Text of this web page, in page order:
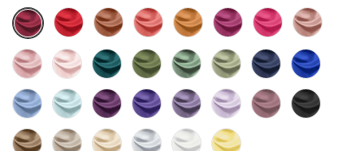
BurgundyCherry
Red
Burnt
Orange
TerracottaCopperDesert
Rose
FuchsiaDusty
Rose
FlamingoBlushing
Pink
Teal
Olive
Green
EucalyptusDusty
Sage
Navy
Blue
Royal
Blue
Dusty
Blue
Sky
Blue
Plum RegencyTahiti Lilac
Vintage
Mauve
Black
MochaTaupe Champagne
Silver Ivory Daffodil